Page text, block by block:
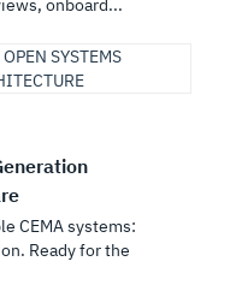
onboard...
SYSTEMS
CEMA systems:
Ready for the